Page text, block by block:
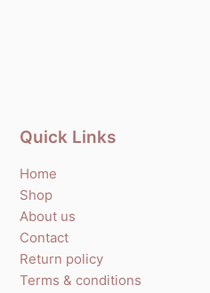
Quick Links
Home
Shop
About us
Contact
Return policy
Terms & conditions